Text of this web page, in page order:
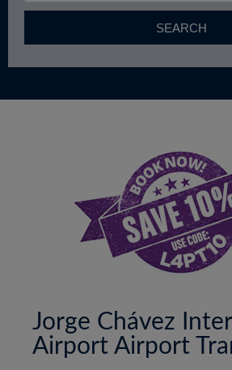
SEARCH
Jorge Chávez
Airport Airport